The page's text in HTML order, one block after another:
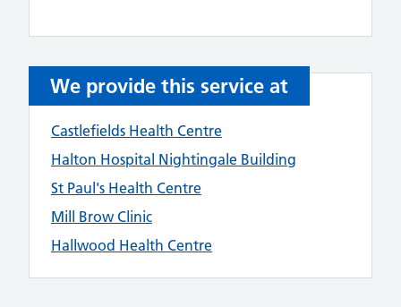
We provide this service at
Castlefields Health Centre
Halton Hospital Nightingale Building
St Paul's Health Centre
Mill Brow Clinic
Hallwood Health Centre